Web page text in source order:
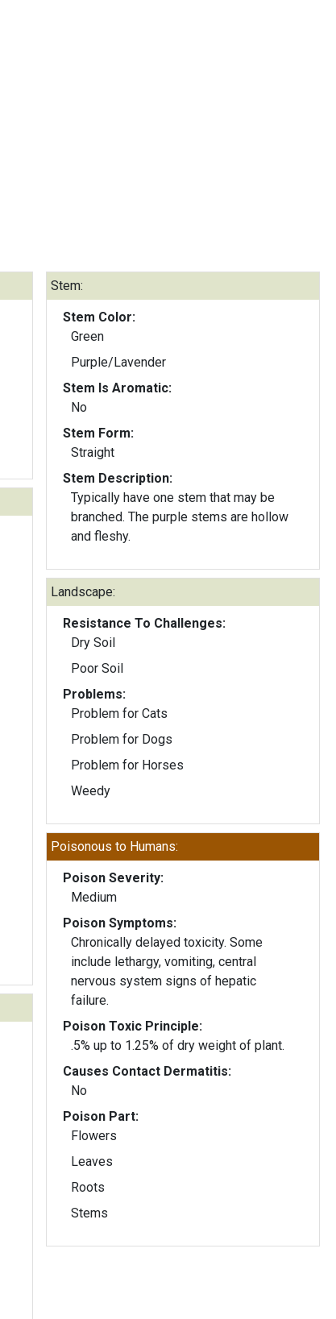
Stem:
Stem Color:
Green
Purple/Lavender
Stem Is Aromatic:
No
Stem Form:
Straight
Stem Description:
Typically have one stem that may be
branched. The purple stems are hollow
and fleshy.
Landscape:
Resistance To Challenges:
Dry Soil
Poor Soil
Problems:
Problem for Cats
Problem for Dogs
Problem for Horses
Weedy
Poisonous to Humans:
Poison Severity:
Medium
Poison Symptoms:
Chronically delayed toxicity. Some
include lethargy, vomiting, central
nervous system signs of hepatic
failure.
Poison Toxic Principle:
.5% up to 1.25% of dry weight of plant.
Causes Contact Dermatitis:
No
Poison Part:
Flowers
Leaves
Roots
Stems